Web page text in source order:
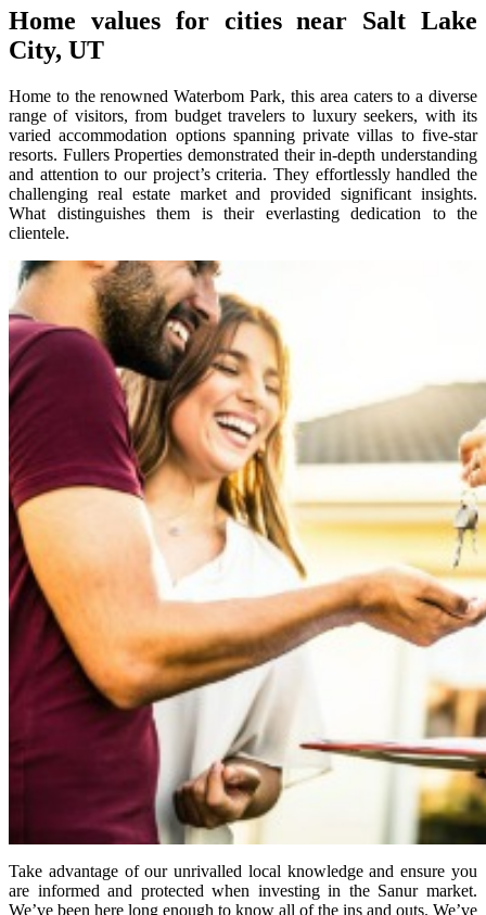
Home values for cities near Salt Lake
City, UT
Home to the renowned Waterbom Park, this area caters to a diverse
range of visitors, from budget travelers to luxury seekers, with its
varied accommodation options spanning private villas to five-star
resorts. Fullers Properties demonstrated their in-depth understanding
and attention to our project’s criteria. They effortlessly handled the
challenging real estate market and provided significant insights.
What distinguishes them is their everlasting dedication to the
clientele.
Take advantage of our unrivalled local knowledge and ensure you
are informed and protected when investing in the Sanur market.
We’ve been here long enough to know all of the ins and outs. We’ve